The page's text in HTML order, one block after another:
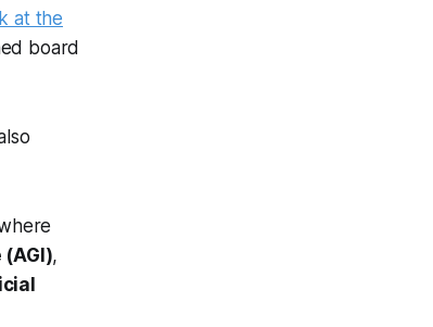
at the
board
,